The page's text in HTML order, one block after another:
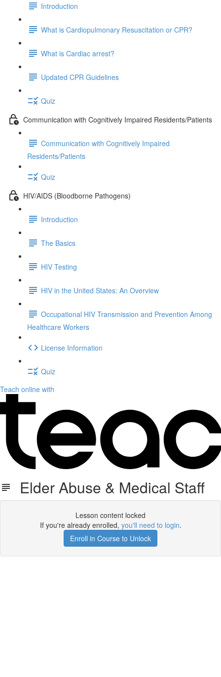
Introduction
What is Cardiopulmonary Resuscitation or CPR?
What is Cardiac arrest?
Updated CPR Guidelines
Quiz
Communication with Cognitively Impaired Residents/Patients
Communication with Cognitively Impaired
Residents/Patients
Quiz
HIV/AIDS (Bloodborne Pathogens)
Introduction
The Basics
HIV Testing
HIV in the United States: An Overview
Occupational HIV Transmission and Prevention Among
Healthcare Workers
License Information
Quiz
Teach online with
Elder Abuse & Medical Staff
Lesson content locked
If you're already enrolled, you'll need to login.
Enroll in Course to Unlock